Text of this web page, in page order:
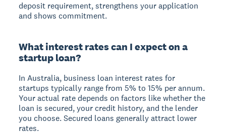
deposit requirement, strengthens your application
and shows commitment.
What interest rates can I expect on a
startup loan?
In Australia, business loan interest rates for
startups typically range from 5% to 15% per annum.
Your actual rate depends on factors like whether the
loan is secured, your credit history, and the lender
you choose. Secured loans generally attract lower
rates.